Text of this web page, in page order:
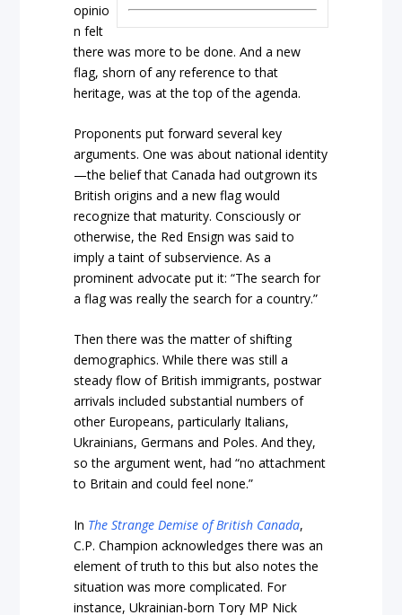
opinio
n felt
there was more to be done. And a new
flag, shorn of any reference to that
heritage, was at the top of the agenda.
Proponents put forward several key
arguments. One was about national identity
—the belief that Canada had outgrown its
British origins and a new flag would
recognize that maturity. Consciously or
otherwise, the Red Ensign was said to
imply a taint of subservience. As a
prominent advocate put it: “The search for
a flag was really the search for a country.”
Then there was the matter of shifting
demographics. While there was still a
steady flow of British immigrants, postwar
arrivals included substantial numbers of
other Europeans, particularly Italians,
Ukrainians, Germans and Poles. And they,
so the argument went, had “no attachment
to Britain and could feel none.”
In The Strange Demise of British Canada,
C.P. Champion acknowledges there was an
element of truth to this but also notes the
situation was more complicated. For
instance, Ukrainian-born Tory MP Nick